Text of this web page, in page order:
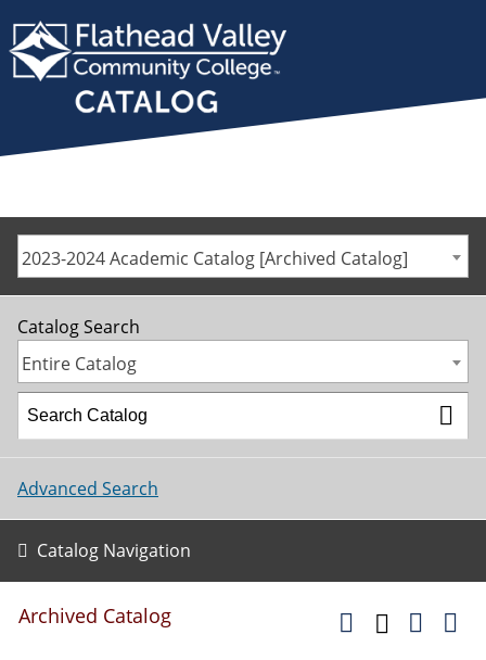
2023-2024 Academic Catalog [Archived Catalog]
Catalog Search
Entire Catalog
Advanced Search
Catalog Navigation
Archived Catalog